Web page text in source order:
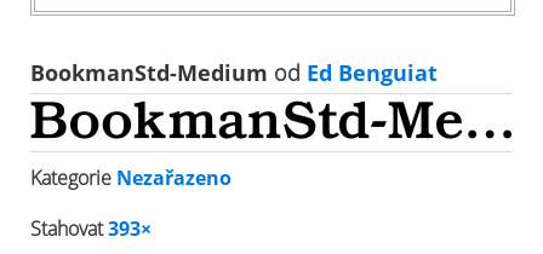
BookmanStd-Medium od Ed Benguiat
Kategorie Nezařazeno
Stahovat393×